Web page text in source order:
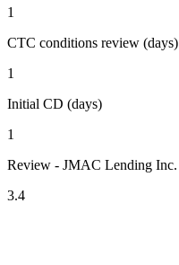
1
CTC conditions review (days)
1
Initial CD (days)
1
Review - JMAC Lending Inc.
3.4